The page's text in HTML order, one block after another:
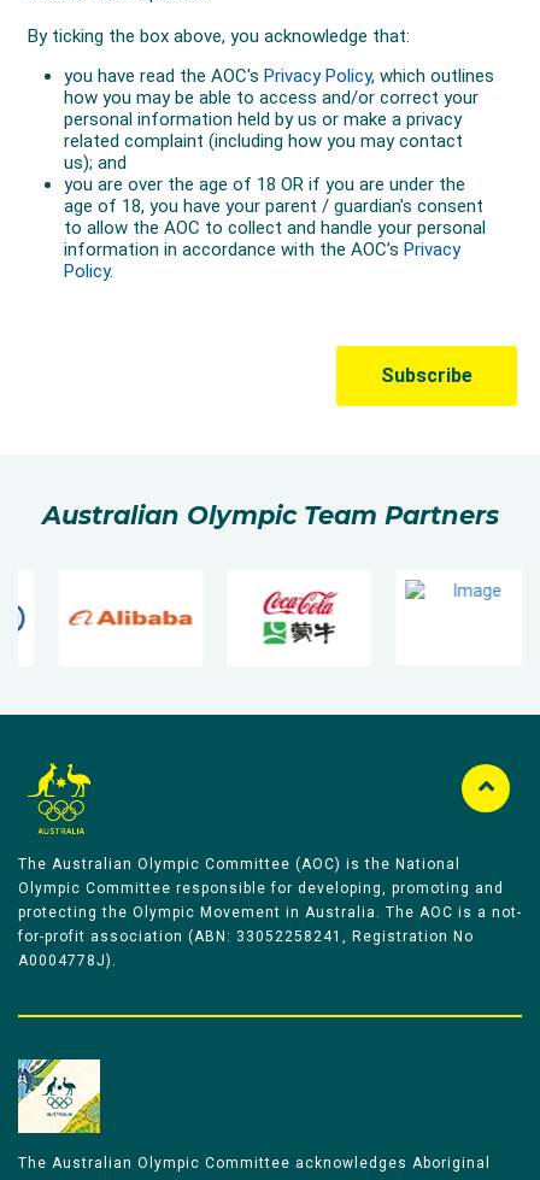
Australian Olympic Team Partners
The Australian Olympic Committee (AOC) is the National
Olympic Committee responsible for developing, promoting and
protecting the Olympic Movement in Australia. The AOC is a not-
for-profit association (ABN: 33052258241, Registration No
A0004778J).
The Australian Olympic Committee acknowledges Aboriginal